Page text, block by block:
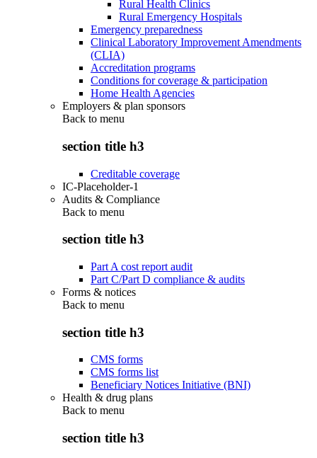
Rural Health Clinics
Rural Emergency Hospitals
Emergency preparedness
Clinical Laboratory Improvement Amendments
(CLIA)
Accreditation programs
Conditions for coverage & participation
Home Health Agencies
Employers & plan sponsors
Back to menu
section title h3
Creditable coverage
IC-Placeholder-1
Audits & Compliance
Back to menu
section title h3
Part A cost report audit
Part C/Part D compliance & audits
Forms & notices
Back to menu
section title h3
CMS forms
CMS forms list
Beneficiary Notices Initiative (BNI)
Health & drug plans
Back to menu
section title h3